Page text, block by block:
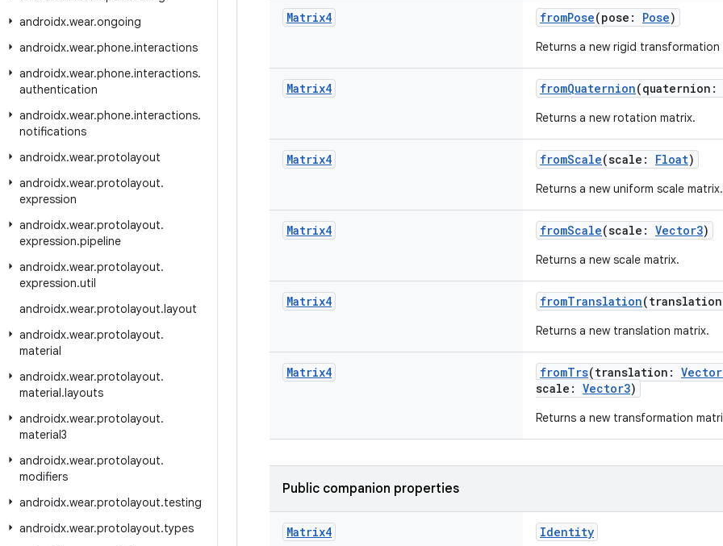
androidx.wear.ongoing
androidx.wear.phone.interactions
androidx.wear.phone.interactions.
authentication
androidx.wear.phone.interactions.
notifications
androidx.wear.protolayout
androidx.wear.protolayout.
expression
androidx.wear.protolayout.
expression.pipeline
androidx.wear.protolayout.
expression.util
androidx.wear.protolayout.layout
androidx.wear.protolayout.
material
androidx.wear.protolayout.
material.layouts
androidx.wear.protolayout.
material3
androidx.wear.protolayout.
modifiers
androidx.wear.protolayout.testing
androidx.wear.protolayout.types
Matrix4 fromPose(pose: Pose)
Returns a new rigid transformation
Matrix4 fromQuaternion(quaternion:
Returns a new rotation matrix.
Matrix4 fromScale(scale: Float)
Returns a new uniform scale matrix.
Matrix4 fromScale(scale: Vector3)
Returns a new scale matrix.
Matrix4 fromTranslation
Returns a new translation matrix.
Matrix4 fromTrs(translation:
scale: Vector3)
Returns a new transformation
Public companion properties
Matrix4 Identity